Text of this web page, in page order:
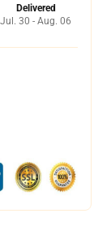
Delivered
Jul. 30 - Aug. 06